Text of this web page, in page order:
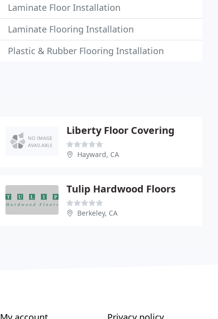
Laminate Floor Installation
Laminate Flooring Installation
Plastic & Rubber Flooring Installation
Liberty Floor Covering
Hayward, CA
Tulip Hardwood Floors
Berkeley, CA